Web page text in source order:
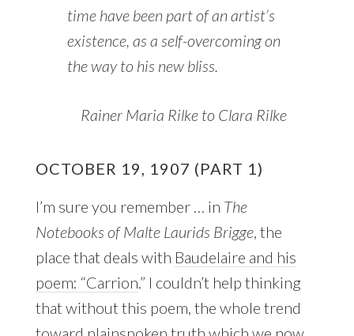
time have been part of an artist’s
existence, as a self-overcoming on
the way to his new bliss.
Rainer Maria Rilke to Clara Rilke
OCTOBER 19, 1907 (PART 1)
I’m sure you remember … in The
Notebooks of Malte Laurids Brigge, the
place that deals with Baudelaire and his
poem: “Carrion.” I couldn’t help thinking
that without this poem, the whole trend